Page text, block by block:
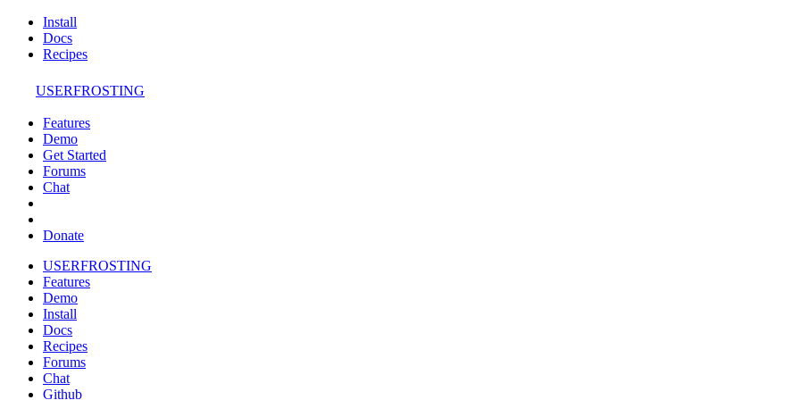
Install
Docs
Recipes
USERFROSTING
Features
Demo
Get Started
Forums
Chat
Donate
USERFROSTING
Features
Demo
Install
Docs
Recipes
Forums
Chat
Github